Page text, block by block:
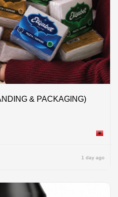
& PACKAGING)
Albania
1 day ago